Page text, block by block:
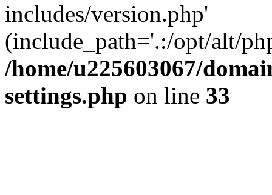
includes/version.php'
(include_path='.:/opt/alt/
/home/u225603067/
settings.php on line 33